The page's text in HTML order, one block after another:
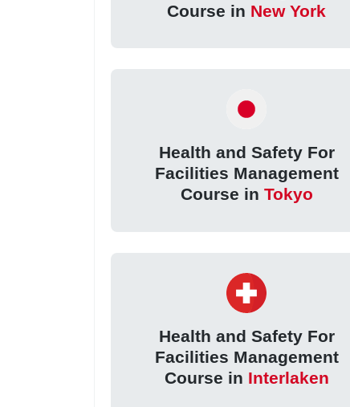
Course in New York
Health and Safety For
Facilities Management
Course in Tokyo
Health and Safety For
Facilities Management
Course in Interlaken